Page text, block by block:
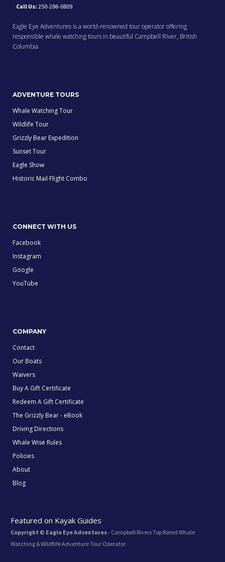
Call Us: 250-286-0809
Eagle Eye Adventures is a world-renowned tour operator offering
responsible whale watching tours in beautiful Campbell River, British
Columbia
ADVENTURE TOURS
Whale Watching Tour
Wildlife Tour
Grizzly Bear Expedition
Sunset Tour
Eagle Show
Historic Mail Flight Combo
CONNECT WITH US
Facebook
Instagram
Google
YouTube
COMPANY
Contact
Our Boats
Waivers
Buy A Gift Certificate
Redeem A Gift Certificate
The Grizzly Bear - eBook
Driving Directions
Whale Wise Rules
Policies
About
Blog
Featured on Kayak Guides
Copyright © Eagle Eye Adventures- Campbell Rivers Top Rated Whale
Watching & WIldflife Adventure Tour Operator